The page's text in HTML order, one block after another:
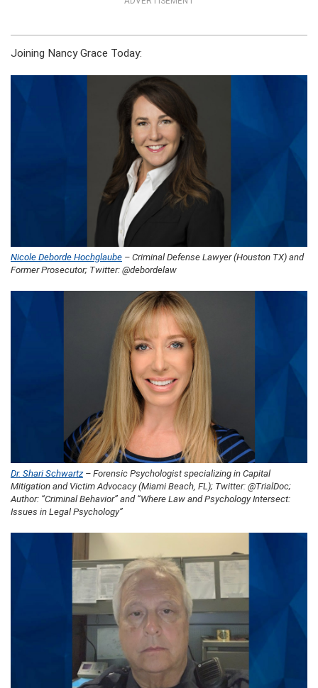
Joining Nancy Grace Today:
Nicole Deborde Hochglaube – Criminal Defense Lawyer (Houston TX) and
Former Prosecutor; Twitter: @debordelaw
Dr. Shari Schwartz– Forensic Psychologist specializing in Capital
Mitigation and Victim Advocacy (Miami Beach, FL); Twitter: @TrialDoc;
Author: “Criminal Behavior” and “Where Law and Psychology Intersect:
Issues in Legal Psychology”